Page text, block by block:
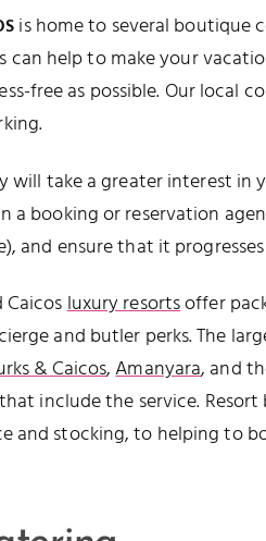
is home to several boutique
can help to make your
free as possible. Our local
will take a greater interest in
a booking or reservation
and ensure that it
Caicosluxury resortsoffer
and butler perks. The
& Caicos,Amanyara, and
include the service.
and stocking, to helping to